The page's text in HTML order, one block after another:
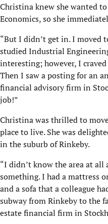
Christina knew she wanted
Economics, so she
“But I didn’t get in. I moved
studied Industrial
interesting; however, I
Then I saw a posting for an
financial advisory firm in
job!”
Christina was thrilled to
place to live. She was
in the suburb of Rinkeby.
“I didn’t know the area at all
something. I had a mattress
and a sofa that a colleague
subway from Rinkeby to the
estate financial firm in